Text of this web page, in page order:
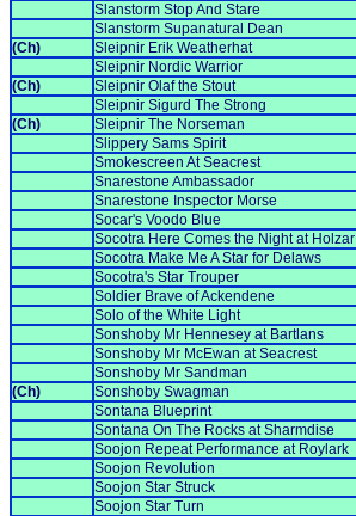
Slanstorm Stop And Stare
Slanstorm Supanatural Dean
(Ch)
Sleipnir Erik Weatherhat
Sleipnir Nordic Warrior
(Ch)
Sleipnir Olaf the Stout
Sleipnir Sigurd The Strong
(Ch)
Sleipnir The Norseman
Slippery Sams Spirit
Smokescreen At Seacrest
Snarestone Ambassador
Snarestone Inspector Morse
Socar's Voodo Blue
Socotra Here Comes the Night at Holzar
Socotra Make Me A Star for Delaws
Socotra's Star Trouper
Soldier Brave of Ackendene
Solo of the White Light
Sonshoby Mr Hennesey at Bartlans
Sonshoby Mr McEwan at Seacrest
Sonshoby Mr Sandman
(Ch)
Sonshoby Swagman
Sontana Blueprint
Sontana On The Rocks at Sharmdise
Soojon Repeat Performance at Roylark
Soojon Revolution
Soojon Star Struck
Soojon Star Turn